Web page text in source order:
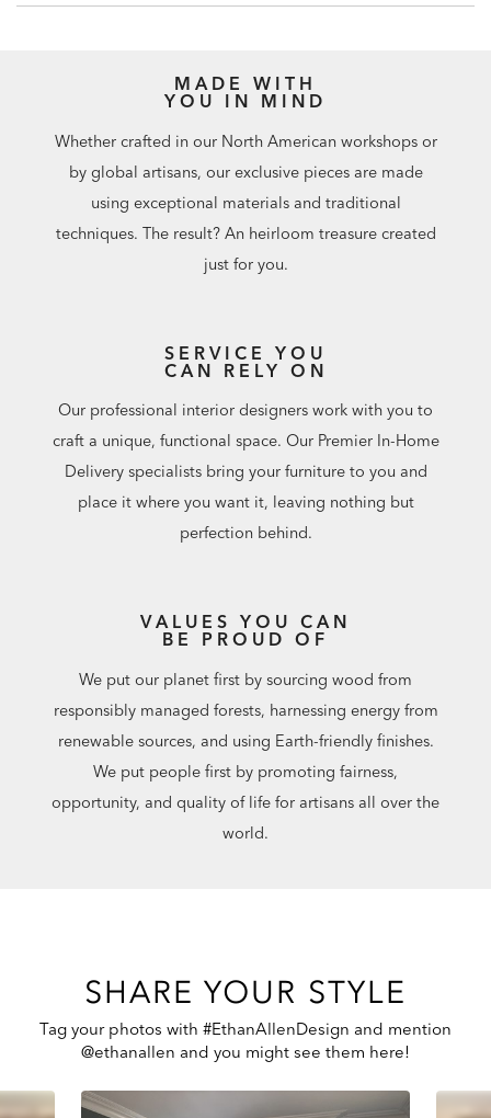
MADE WITH
YOU IN MIND
Whether crafted in our North American workshops or
by global artisans, our exclusive pieces are made
using exceptional materials and traditional
techniques. The result? An heirloom treasure created
just for you.
SERVICE YOU
CAN RELY ON
Our professional interior designers work with you to
craft a unique, functional space. Our Premier In-Home
Delivery specialists bring your furniture to you and
place it where you want it, leaving nothing but
perfection behind.
VALUES YOU CAN
BE PROUD OF
We put our planet first by sourcing wood from
responsibly managed forests, harnessing energy from
renewable sources, and using Earth-friendly finishes.
We put people first by promoting fairness,
opportunity, and quality of life for artisans all over the
world.
SHARE YOUR STYLE
Tag your photos with #EthanAllenDesign and mention
@ethanallen and you might see them here!